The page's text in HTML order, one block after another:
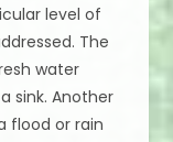
level of
The
water
sink. Another
flood or rain